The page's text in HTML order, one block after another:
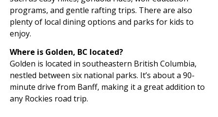
programs, and gentle rafting trips. There are also
plenty of local dining options and parks for kids to
enjoy.
Where is Golden, BC located?
Golden is located in southeastern British Columbia,
nestled between six national parks. It’s about a 90-
minute drive from Banff, making it a great addition to
any Rockies road trip.